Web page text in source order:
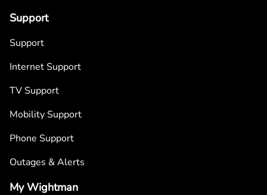
Support
Support
Internet Support
TV Support
Mobility Support
Phone Support
Outages & Alerts
My Wightman